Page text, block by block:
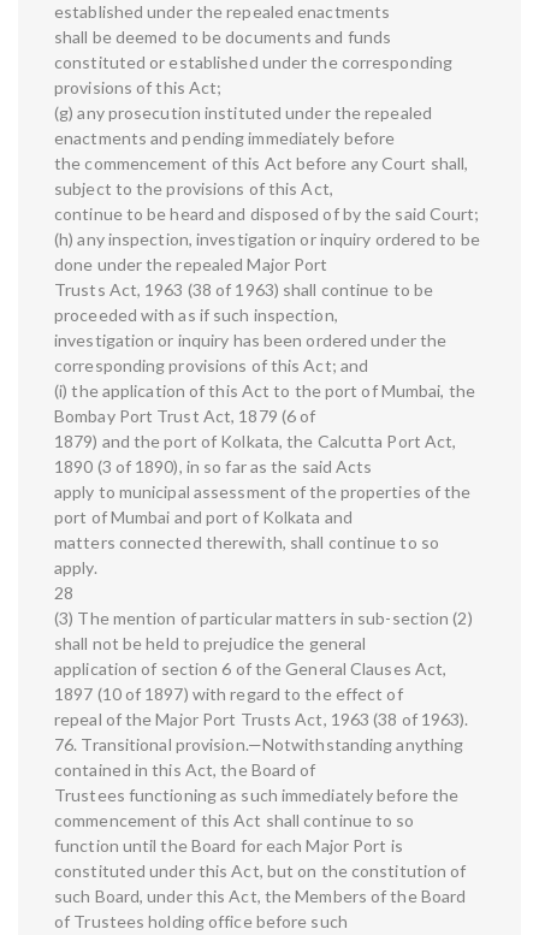
established under the repealed enactments
shall be deemed to be documents and funds
constituted or established under the corresponding
provisions of this Act;
(g) any prosecution instituted under the repealed
enactments and pending immediately before
the commencement of this Act before any Court shall,
subject to the provisions of this Act,
continue to be heard and disposed of by the said Court;
(h) any inspection, investigation or inquiry ordered to be
done under the repealed Major Port
Trusts Act, 1963 (38 of 1963) shall continue to be
proceeded with as if such inspection,
investigation or inquiry has been ordered under the
corresponding provisions of this Act; and
(i) the application of this Act to the port of Mumbai, the
Bombay Port Trust Act, 1879 (6 of
1879) and the port of Kolkata, the Calcutta Port Act,
1890 (3 of 1890), in so far as the said Acts
apply to municipal assessment of the properties of the
port of Mumbai and port of Kolkata and
matters connected therewith, shall continue to so
apply.
28
(3) The mention of particular matters in sub-section (2)
shall not be held to prejudice the general
application of section 6 of the General Clauses Act,
1897 (10 of 1897) with regard to the effect of
repeal of the Major Port Trusts Act, 1963 (38 of 1963).
76. Transitional provision.—Notwithstanding anything
contained in this Act, the Board of
Trustees functioning as such immediately before the
commencement of this Act shall continue to so
function until the Board for each Major Port is
constituted under this Act, but on the constitution of
such Board, under this Act, the Members of the Board
of Trustees holding office before such